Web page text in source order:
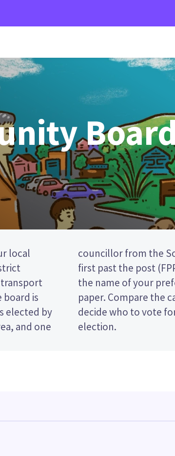
local
board is
elected by
and one
is a
ballot
to
Board
election.